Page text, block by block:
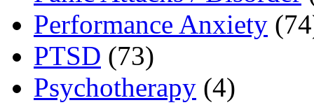
Performance Anxiety
PTSD (73)
Psychotherapy (4)